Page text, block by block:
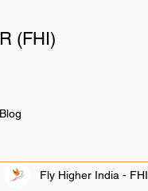
(FHI)
Blog
Fly Higher India - FHI